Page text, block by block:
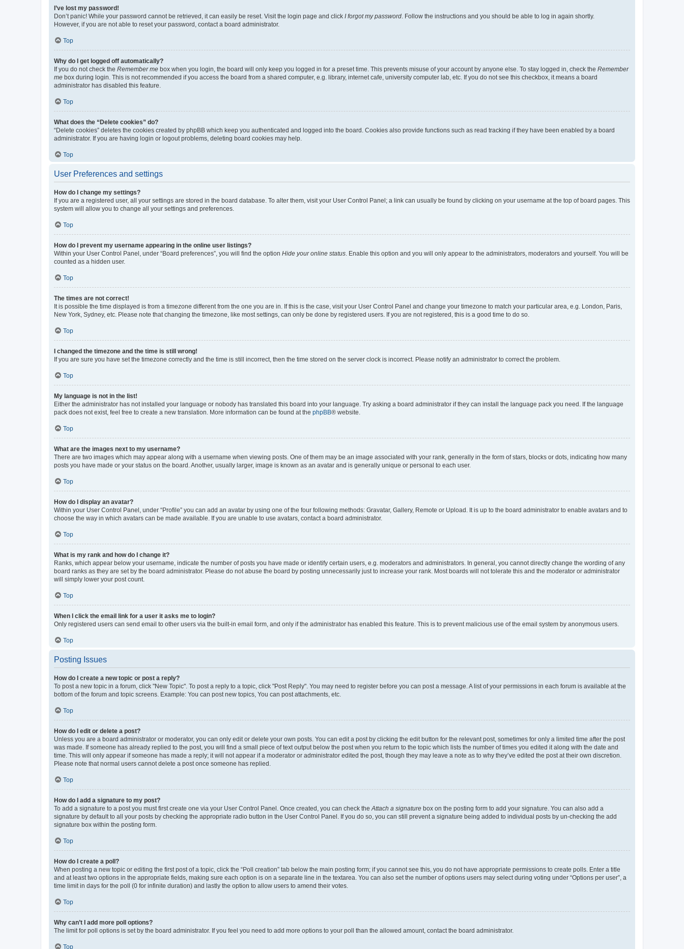
I’ve lost my password!
Don’t panic! While your password cannot be retrieved, it can easily be reset. Visit the login page and click I forgot my password . Follow the instructions and you should be able to log in again shortly.
However, if you are not able to reset your password, contact a board administrator.
Top
Why do I get logged off automatically?
If you do not check the Remember me box when you login, the board will only keep you logged in for a preset time. This prevents misuse of your account by anyone else. To stay logged in, check the Remember
me box during login. This is not recommended if you access the board from a shared computer, e.g. library, internet cafe, university computer lab, etc. If you do not see this checkbox, it means a board
administrator has disabled this feature.
Top
What does the “Delete cookies” do?
“Delete cookies” deletes the cookies created by phpBB which keep you authenticated and logged into the board. Cookies also provide functions such as read tracking if they have been enabled by a board
administrator. If you are having login or logout problems, deleting board cookies may help.
Top
User Preferences and settings
How do I change my settings?
If you are a registered user, all your settings are stored in the board database. To alter them, visit your User Control Panel; a link can usually be found by clicking on your username at the top of board pages. This
system will allow you to change all your settings and preferences.
Top
How do I prevent my username appearing in the online user listings?
Within your User Control Panel, under “Board preferences”, you will find the option Hide your online status . Enable this option and you will only appear to the administrators, moderators and yourself. You will be
counted as a hidden user.
Top
The times are not correct!
It is possible the time displayed is from a timezone different from the one you are in. If this is the case, visit your User Control Panel and change your timezone to match your particular area, e.g. London, Paris,
New York, Sydney, etc. Please note that changing the timezone, like most settings, can only be done by registered users. If you are not registered, this is a good time to do so.
Top
I changed the timezone and the time is still wrong!
If you are sure you have set the timezone correctly and the time is still incorrect, then the time stored on the server clock is incorrect. Please notify an administrator to correct the problem.
Top
My language is not in the list!
Either the administrator has not installed your language or nobody has translated this board into your language. Try asking a board administrator if they can install the language pack you need. If the language
pack does not exist, feel free to create a new translation. More information can be found at the phpBB® website.
Top
What are the images next to my username?
There are two images which may appear along with a username when viewing posts. One of them may be an image associated with your rank, generally in the form of stars, blocks or dots, indicating how many
posts you have made or your status on the board. Another, usually larger, image is known as an avatar and is generally unique or personal to each user.
Top
How do I display an avatar?
Within your User Control Panel, under “Profile” you can add an avatar by using one of the four following methods: Gravatar, Gallery, Remote or Upload. It is up to the board administrator to enable avatars and to
choose the way in which avatars can be made available. If you are unable to use avatars, contact a board administrator.
Top
What is my rank and how do I change it?
Ranks, which appear below your username, indicate the number of posts you have made or identify certain users, e.g. moderators and administrators. In general, you cannot directly change the wording of any
board ranks as they are set by the board administrator. Please do not abuse the board by posting unnecessarily just to increase your rank. Most boards will not tolerate this and the moderator or administrator
will simply lower your post count.
Top
When I click the email link for a user it asks me to login?
Only registered users can send email to other users via the built-in email form, and only if the administrator has enabled this feature. This is to prevent malicious use of the email system by anonymous users.
Top
Posting Issues
How do I create a new topic or post a reply?
To post a new topic in a forum, click "New Topic". To post a reply to a topic, click "Post Reply". You may need to register before you can post a message. A list of your permissions in each forum is available at the
bottom of the forum and topic screens. Example: You can post new topics, You can post attachments, etc.
Top
How do I edit or delete a post?
Unless you are a board administrator or moderator, you can only edit or delete your own posts. You can edit a post by clicking the edit button for the relevant post, sometimes for only a limited time after the post
was made. If someone has already replied to the post, you will find a small piece of text output below the post when you return to the topic which lists the number of times you edited it along with the date and
time. This will only appear if someone has made a reply; it will not appear if a moderator or administrator edited the post, though they may leave a note as to why they’ve edited the post at their own discretion.
Please note that normal users cannot delete a post once someone has replied.
Top
How do I add a signature to my post?
To add a signature to a post you must first create one via your User Control Panel. Once created, you can check the Attach a signature box on the posting form to add your signature. You can also add a
signature by default to all your posts by checking the appropriate radio button in the User Control Panel. If you do so, you can still prevent a signature being added to individual posts by un-checking the add
signature box within the posting form.
Top
How do I create a poll?
When posting a new topic or editing the first post of a topic, click the “Poll creation” tab below the main posting form; if you cannot see this, you do not have appropriate permissions to create polls. Enter a title
and at least two options in the appropriate fields, making sure each option is on a separate line in the textarea. You can also set the number of options users may select during voting under “Options per user”, a
time limit in days for the poll (0 for infinite duration) and lastly the option to allow users to amend their votes.
Top
Why can’t I add more poll options?
The limit for poll options is set by the board administrator. If you feel you need to add more options to your poll than the allowed amount, contact the board administrator.
Top